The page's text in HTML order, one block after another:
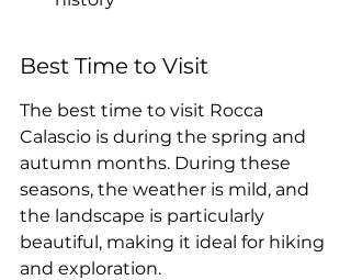
Best Time to Visit
The best time to visit Rocca
Calascio is during the spring and
autumn months. During these
seasons, the weather is mild, and
the landscape is particularly
beautiful, making it ideal for hiking
and exploration.